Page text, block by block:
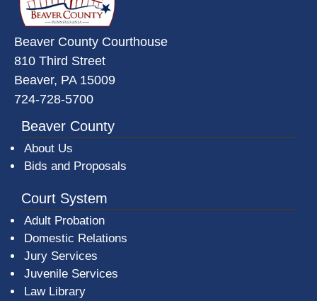
Beaver County Courthouse
810 Third Street
Beaver, PA 15009
724-728-5700
Beaver County
About Us
Bids and Proposals
Court System
Adult Probation
Domestic Relations
Jury Services
Juvenile Services
Law Library